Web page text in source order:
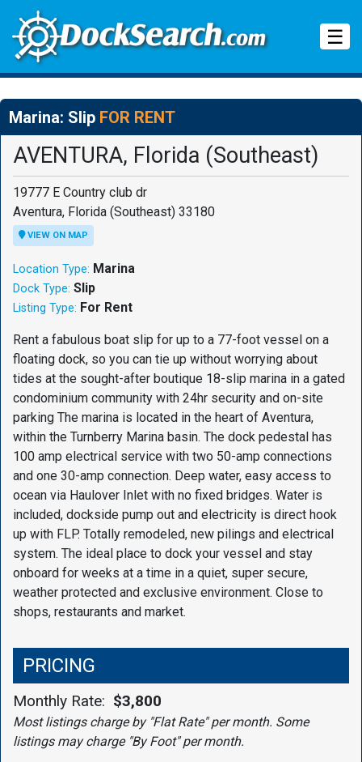
☰
Marina: Slip FOR RENT
AVENTURA, Florida (Southeast)
19777 E Country club dr
Aventura, Florida (Southeast) 33180
VIEW ON MAP
Location Type: Marina
Dock Type: Slip
Listing Type: For Rent
Rent a fabulous boat slip for up to a 77-foot vessel on a
floating dock, so you can tie up without worrying about
tides at the sought-after boutique 18-slip marina in a gated
condominium community with 24hr security and on-site
parking The marina is located in the heart of Aventura,
within the Turnberry Marina basin. The dock pedestal has
100 amp electrical service with two 50-amp connections
and one 30-amp connection. Deep water, easy access to
ocean via Haulover Inlet with no fixed bridges. Water is
included, dockside pump out and electricity is direct hook
up with FLP. Totally remodeled, new pilings and electrical
system. The ideal place to dock your vessel and stay
onboard for weeks at a time in a quiet, super secure,
weather protected and exclusive environment. Close to
shops, restaurants and market.
PRICING
Monthly Rate: $3,800
Most listings charge by "Flat Rate" per month. Some
listings may charge "By Foot" per month.